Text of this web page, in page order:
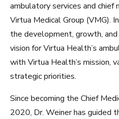
ambulatory services and chief
Virtua Medical Group (VMG).
the development, growth,
vision for Virtua Health’s
with Virtua Health’s mission,
strategic priorities.
Since becoming the Chief
2020, Dr. Weiner has guided